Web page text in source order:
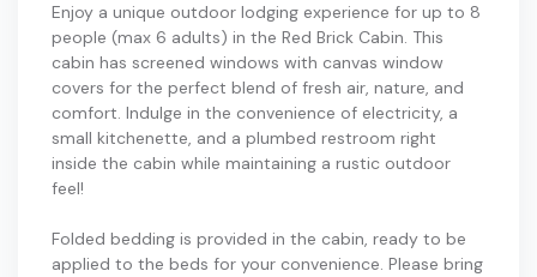
Enjoy a unique outdoor lodging experience for up to 8
people (max 6 adults) in the Red Brick Cabin. This
cabin has screened windows with canvas window
covers for the perfect blend of fresh air, nature, and
comfort. Indulge in the convenience of electricity, a
small kitchenette, and a plumbed restroom right
inside the cabin while maintaining a rustic outdoor
feel!
Folded bedding is provided in the cabin, ready to be
applied to the beds for your convenience. Please bring